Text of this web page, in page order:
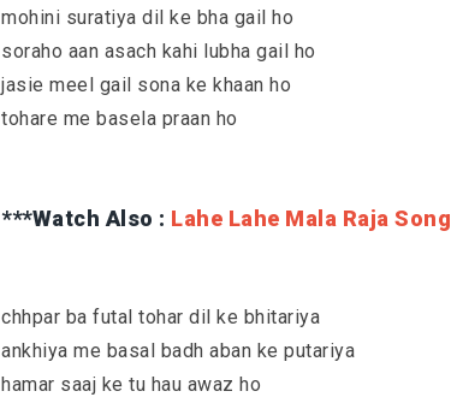
mohini suratiya dil ke bha gail ho
soraho aan asach kahi lubha gail ho
jasie meel gail sona ke khaan ho
tohare me basela praan ho
***Watch Also : Lahe Lahe Mala Raja Song
chhpar ba futal tohar dil ke bhitariya
ankhiya me basal badh aban ke putariya
hamar saaj ke tu hau awaz ho